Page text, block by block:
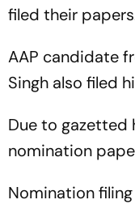
filed their
AAP candidate
Singh also filed
Due to gazetted
nomination
Nomination